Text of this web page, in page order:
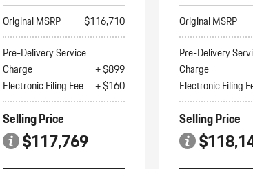
Original MSRP
$116,710
Pre-Delivery Service
Charge
+ $899
Electronic Filing Fee
+ $160
Selling Price
$117,769
Original MSRP
Pre-Delivery
Charge
Electronic Filing
Selling Price